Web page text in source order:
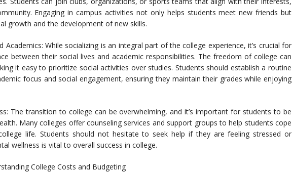
Engaging in campus activities not only helps students meet new friends but
growth and the development of new skills.
Academics: While socializing is an integral part of the college experience, it’s crucial for
between their social lives and academic responsibilities. The freedom of college can
it easy to prioritize social activities over studies. Students should establish a routine
focus and social engagement, ensuring they maintain their grades while enjoying
The transition to college can be overwhelming, and it’s important for students to be
Many colleges offer counseling services and support groups to help students cope
life. Students should not hesitate to seek help if they are feeling stressed or
wellness is vital to overall success in college.
College Costs and Budgeting